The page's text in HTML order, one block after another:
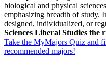
biological and physical
emphasizing breadth of study.
designed, individualized, or
Sciences Liberal Studies the
Take the MyMajors Quiz and
recommended majors!